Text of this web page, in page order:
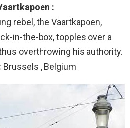
:
rebel, the Vaartkapoen,
in-the-box, topples over a
overthrowing his authority.
Brussels , Belgium